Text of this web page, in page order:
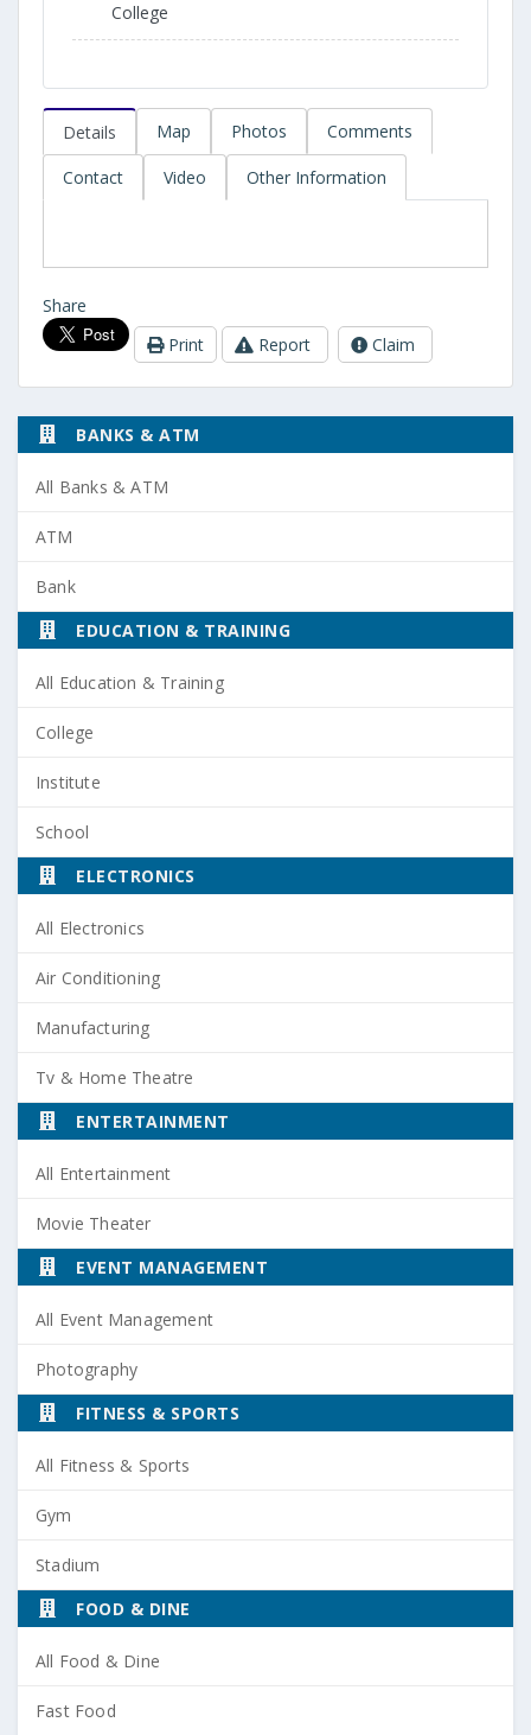
College
Details Map Photos Comments
Contact Video Other Information
Share
Print
Report Claim
BANKS & ATM
All Banks & ATM
ATM
Bank
EDUCATION & TRAINING
All Education & Training
College
Institute
School
ELECTRONICS
All Electronics
Air Conditioning
Manufacturing
Tv & Home Theatre
ENTERTAINMENT
All Entertainment
Movie Theater
EVENT MANAGEMENT
All Event Management
Photography
FITNESS & SPORTS
All Fitness & Sports
Gym
Stadium
FOOD & DINE
All Food & Dine
Fast Food